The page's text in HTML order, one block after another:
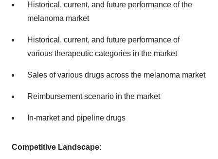
Historical, current, and future performance of the
melanoma market
Historical, current, and future performance of
various therapeutic categories in the market
Sales of various drugs across the melanoma market
Reimbursement scenario in the market
In-market and pipeline drugs
Competitive Landscape: